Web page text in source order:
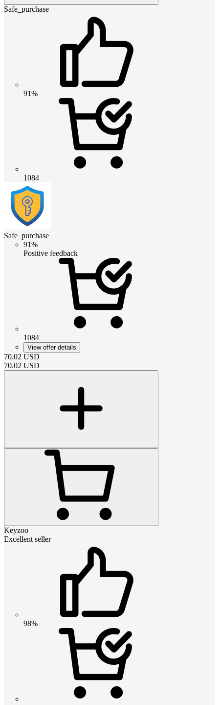
Safe_purchase
91%
1084
Safe_purchase
91%
Positive feedback
1084
View offer details
70.02 USD
70.02 USD
Keyzoo
Excellent seller
98%